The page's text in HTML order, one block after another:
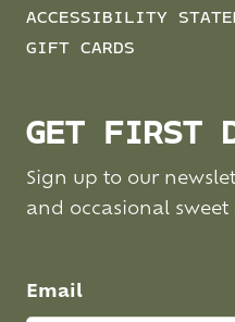
ACCESSIBILITY
GIFT CARDS
GET FIRST
Sign up to our
and occasional sweet
Email